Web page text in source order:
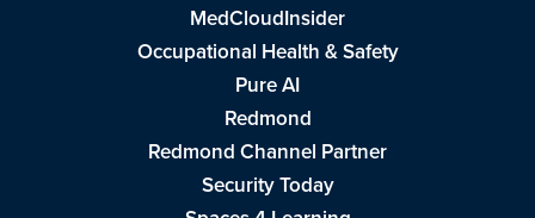
MedCloudInsider
Occupational Health & Safety
Pure AI
Redmond
Redmond Channel Partner
Security Today